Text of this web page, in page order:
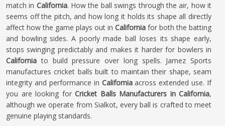
match in California. How the ball swings through the air, how it
seems off the pitch, and how long it holds its shape all directly
affect how the game plays out in California for both the batting
and bowling sides. A poorly made ball loses its shape early,
stops swinging predictably and makes it harder for bowlers in
Californiato build pressure over long spells. Jamez Sports
manufactures cricket balls built to maintain their shape, seam
integrity and performance in California across extended use. If
you are looking for Cricket Balls Manufacturers in California,
although we operate from Sialkot, every ball is crafted to meet
genuine playing standards.